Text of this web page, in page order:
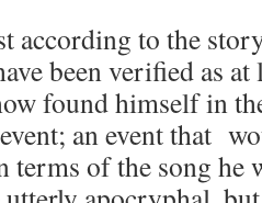
according to the
been verified as
found himself in
an event that
terms of the song he